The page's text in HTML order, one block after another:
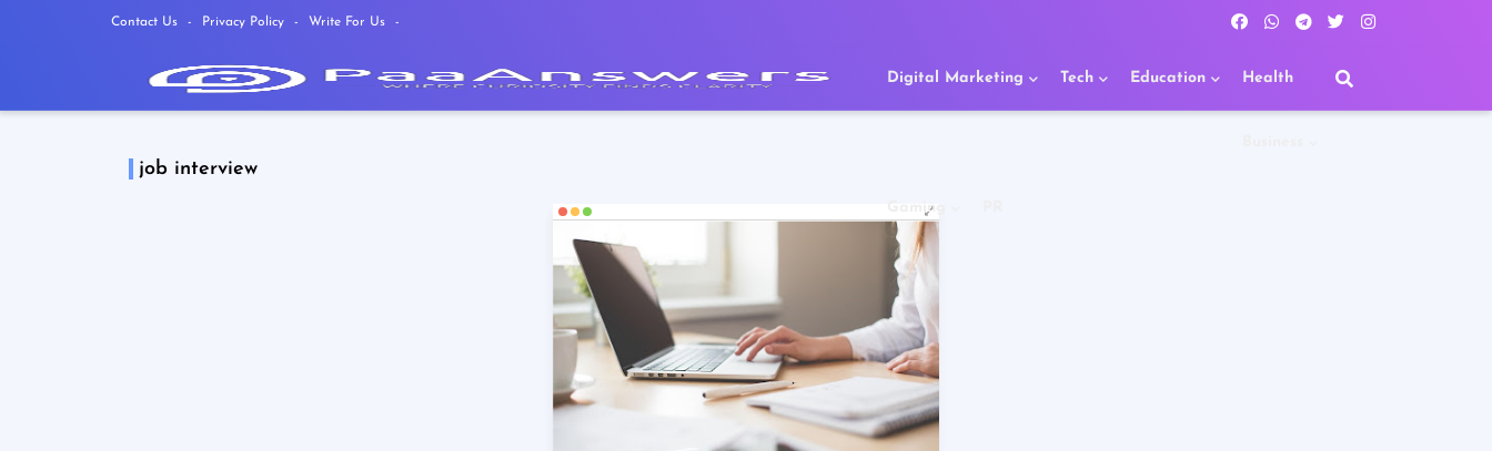
Contact Us Privacy Policy Write For Us
Digital Marketing Tech Education Health
Gaming
job interview